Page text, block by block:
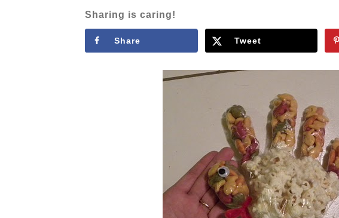
Sharing is caring!
Share Tweet